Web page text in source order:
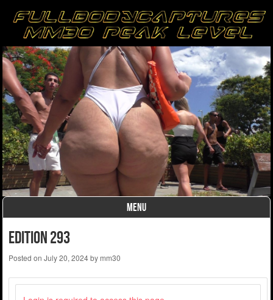
MENU
edition 293
Posted on July 20, 2024bymm30